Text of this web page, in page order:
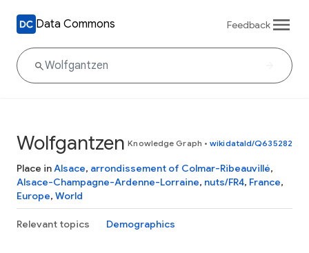
Data Commons Feedback
Wolfgantzen Knowledge Graph • wikidataId/Q635282
Place inAlsace, arrondissement of Colmar-Ribeauvillé,
Alsace-Champagne-Ardenne-Lorraine, nuts/FR4, France,
Europe, World
Relevant topics Demographics